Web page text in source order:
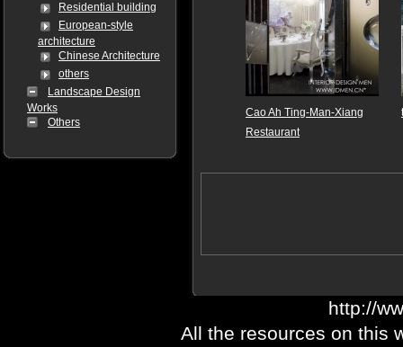
Residential building
European-style
architecture
Chinese Architecture
others
Landscape Design
Works
Others
Cao Ah Ting-Man-Xiang
Restaurant
http://
All the resources on this